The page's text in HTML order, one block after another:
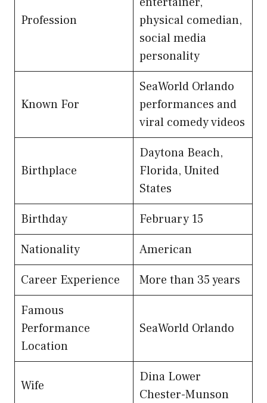
Profession
physical comedian,
social media
personality
Known For
SeaWorld Orlando
performances and
viral comedy videos
Birthplace
Daytona Beach,
Florida, United
States
Birthday
February 15
Nationality
American
Career Experience
More than 35 years
Famous
Performance
Location
SeaWorld Orlando
Wife
Dina Lower
Chester-Munson